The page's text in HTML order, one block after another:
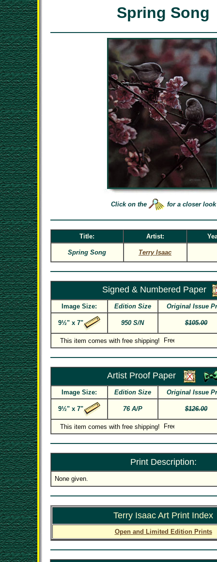
Spring Song
Click on the for a closer look
Title: Artist:
Spring Song Terry Isaac
Signed & Numbered Paper
Image Size: Edition Size Original Issue
9½" x 7" 950 S/N $105.00
This item comes with free shipping!
Artist Proof Paper
Image Size: Edition Size Original Issue
9½" x 7" 76 A/P $126.00
This item comes with free shipping!
Print Description:
None given.
Terry Isaac Art Print Index
Open and Limited Edition Prints